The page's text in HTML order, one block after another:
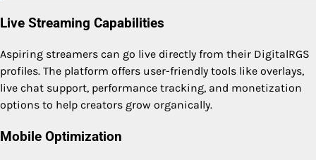
Live Streaming Capabilities
Aspiring streamers can go live directly from their DigitalRGS
profiles. The platform offers user-friendly tools like overlays,
live chat support, performance tracking, and monetization
options to help creators grow organically.
Mobile Optimization